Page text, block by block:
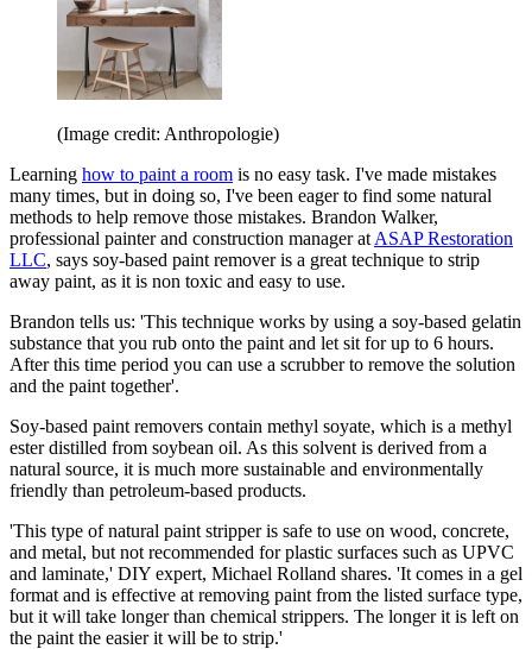
(Image credit: Anthropologie)
Learning how to paint a room is no easy task. I've made mistakes
many times, but in doing so, I've been eager to find some natural
methods to help remove those mistakes. Brandon Walker,
professional painter and construction manager at ASAP Restoration
LLC, says soy-based paint remover is a great technique to strip
away paint, as it is non toxic and easy to use.
Brandon tells us: 'This technique works by using a soy-based gelatin
substance that you rub onto the paint and let sit for up to 6 hours.
After this time period you can use a scrubber to remove the solution
and the paint together'.
Soy-based paint removers contain methyl soyate, which is a methyl
ester distilled from soybean oil. As this solvent is derived from a
natural source, it is much more sustainable and environmentally
friendly than petroleum-based products.
'This type of natural paint stripper is safe to use on wood, concrete,
and metal, but not recommended for plastic surfaces such as UPVC
and laminate,' DIY expert, Michael Rolland shares. 'It comes in a gel
format and is effective at removing paint from the listed surface type,
but it will take longer than chemical strippers. The longer it is left on
the paint the easier it will be to strip.'